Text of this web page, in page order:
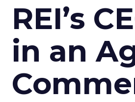
REI’s
in an